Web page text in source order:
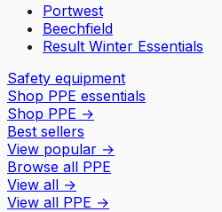
Portwest
Beechfield
Result Winter Essentials
Safety equipment
Shop PPE essentials
Shop PPE →
Best sellers
View popular →
Browse all PPE
View all →
View all PPE →